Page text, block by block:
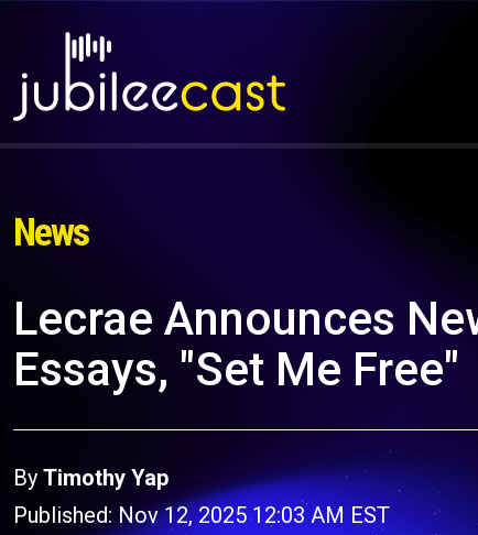
News
Lecrae Announces
Essays, "Set Me Free"
By Timothy Yap
Published: Nov 12, 2025 12:03 AM EST